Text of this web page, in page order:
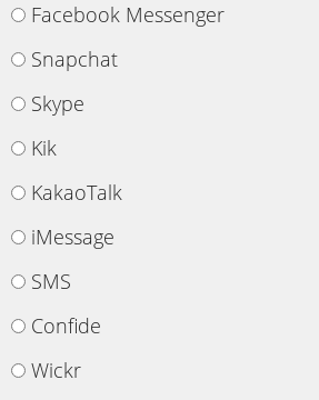
Facebook Messenger
Snapchat
Skype
Kik
KakaoTalk
iMessage
SMS
Confide
Wickr